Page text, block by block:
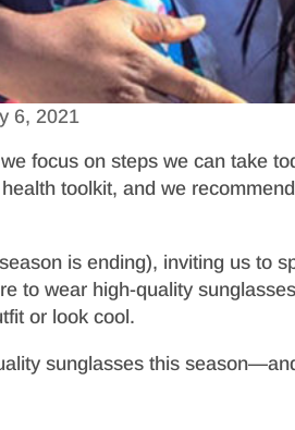
6, 2021
focus on steps we can take
toolkit, and we
is ending), inviting us
to wear high-quality
or look cool.
sunglasses this